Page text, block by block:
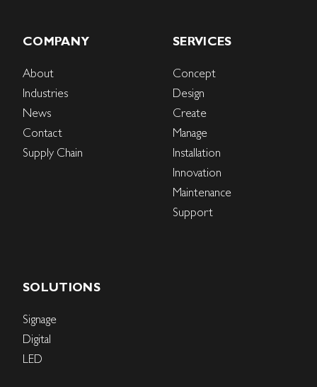
COMPANY
About
Industries
News
Contact
Supply Chain
SERVICES
Concept
Design
Create
Manage
Installation
Innovation
Maintenance
Support
SOLUTIONS
Signage
Digital
LED